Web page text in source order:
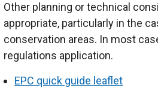
Other planning or technical
appropriate, particularly in the
conservation areas. In most
regulations application.
EPC quick guide leaflet